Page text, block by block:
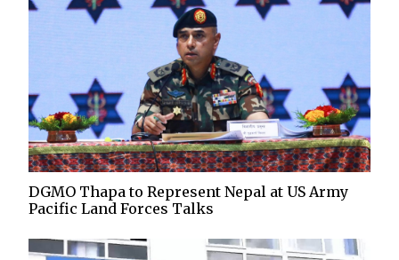
DGMO Thapa to Represent Nepal at US Army
Pacific Land Forces Talks